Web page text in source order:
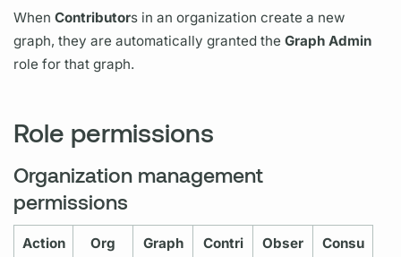
WhenContributors in an organization create a new
graph, they are automatically granted theGraph Admin
role for thatgraph.
Role permissions
Organization management
permissions
Action
Org
Graph
Contri
Obser
Consu